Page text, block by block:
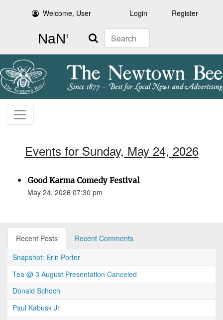
Welcome, User Login Register
Search
Events for Sunday, May 24, 2026
Good Karma Comedy Festival
May 24, 2026 07:30 pm
Recent Posts
Recent Comments
Snapshot: Erin Porter
Tea @ 3 August Presentation Canceled
Donald Schoch
Paul Kabusk Jr